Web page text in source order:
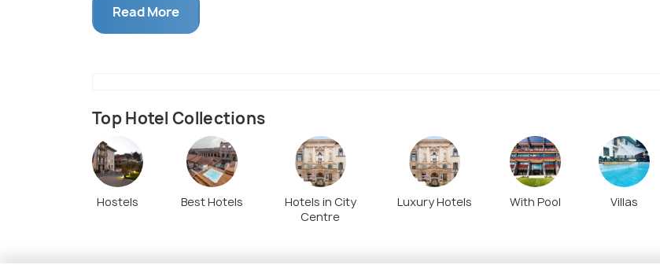
to the story and its theatrical adaptations.
Read More
Top Hotel Collections
Hostels Best Hotels
Hotels in City
Centre
Luxury Hotels With Pool Villas